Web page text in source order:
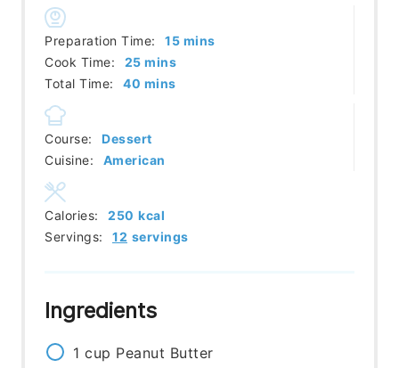
Preparation Time: 15minutes
mins
Cook Time:
25minutes
mins
Total Time:
40 minutes
mins
Course:
Dessert
Cuisine:
American
Servings: 12 servings
Calories: 250 kcal
Ingredients
1 cup Peanut Butter